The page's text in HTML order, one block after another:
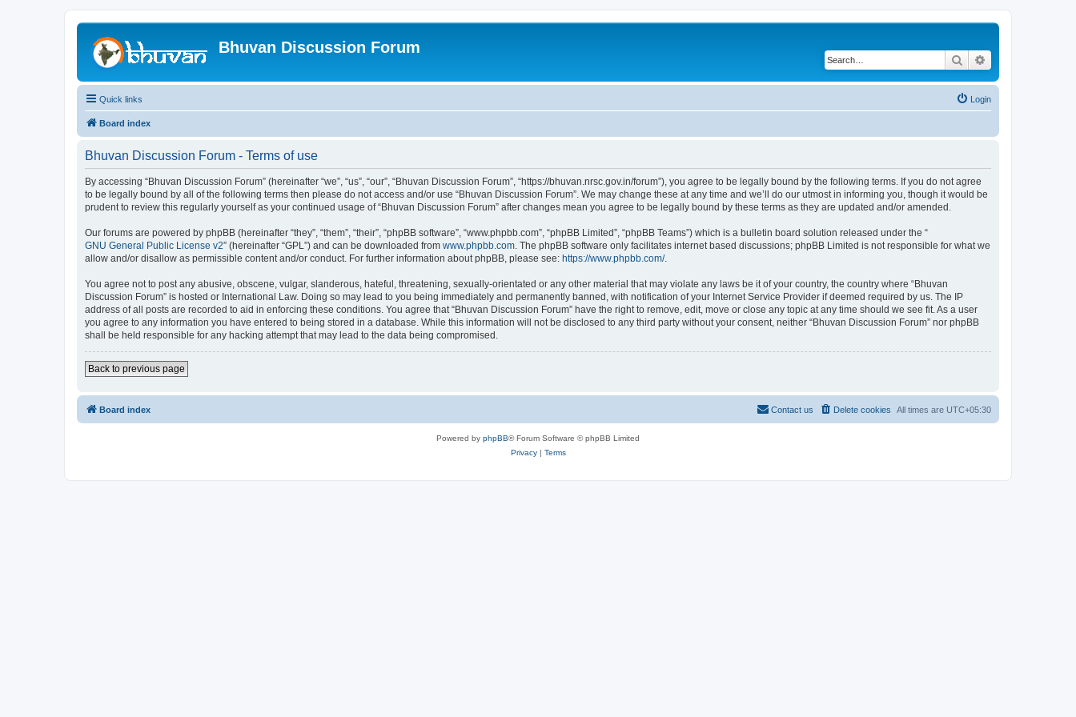
Bhuvan Discussion Forum
Search
Quick links Login
Board index
Bhuvan Discussion Forum - Terms of use
By accessing “Bhuvan Discussion Forum” (hereinafter “we”, “us”, “our”, “Bhuvan Discussion Forum”, “https://bhuvan.nrsc.gov.in/forum”), you agree to be legally bound by the following terms. If you do not agree
to be legally bound by all of the following terms then please do not access and/or use “Bhuvan Discussion Forum”. We may change these at any time and we’ll do our utmost in informing you, though it would be
prudent to review this regularly yourself as your continued usage of “Bhuvan Discussion Forum” after changes mean you agree to be legally bound by these terms as they are updated and/or amended.
Our forums are powered by phpBB (hereinafter “they”, “them”, “their”, “phpBB software”, “www.phpbb.com”, “phpBB Limited”, “phpBB Teams”) which is a bulletin board solution released under the “
GNU General Public License v2” (hereinafter “GPL”) and can be downloaded from www.phpbb.com. The phpBB software only facilitates internet based discussions; phpBB Limited is not responsible for what we
allow and/or disallow as permissible content and/or conduct. For further information about phpBB, please see: https://www.phpbb.com/.
You agree not to post any abusive, obscene, vulgar, slanderous, hateful, threatening, sexually-orientated or any other material that may violate any laws be it of your country, the country where “Bhuvan
Discussion Forum” is hosted or International Law. Doing so may lead to you being immediately and permanently banned, with notification of your Internet Service Provider if deemed required by us. The IP
address of all posts are recorded to aid in enforcing these conditions. You agree that “Bhuvan Discussion Forum” have the right to remove, edit, move or close any topic at any time should we see fit. As a user
you agree to any information you have entered to being stored in a database. While this information will not be disclosed to any third party without your consent, neither “Bhuvan Discussion Forum” nor phpBB
shall be held responsible for any hacking attempt that may lead to the data being compromised.
Back to previous page
Board index All times are UTC+05:30
Delete cookies
Contact us
Powered by phpBB® Forum Software © phpBB Limited
Privacy| Terms